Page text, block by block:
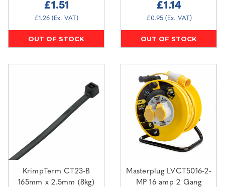
£1.51
£1.26 (Ex. VAT)
OUT OF STOCK
£1.14
£0.95 (Ex. VAT)
OUT OF STOCK
KrimpTerm CT23-B
165mm x 2.5mm (8kg)
Masterplug LVCT5016-2-
MP 16 amp 2 Gang